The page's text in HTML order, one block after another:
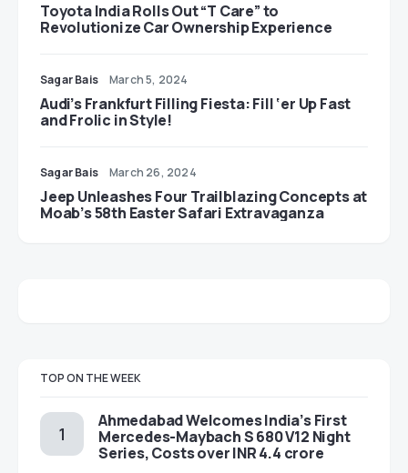
Toyota India Rolls Out “T Care” to
Revolutionize Car Ownership Experience
Sagar Bais March 5, 2024
Audi’s Frankfurt Filling Fiesta: Fill ‘er Up Fast
and Frolic in Style!
Sagar Bais March 26, 2024
Jeep Unleashes Four Trailblazing Concepts at
Moab’s 58th Easter Safari Extravaganza
TOP ON THE WEEK
Ahmedabad Welcomes India’s First
Mercedes-Maybach S 680 V12 Night
Series, Costs over INR 4.4 crore